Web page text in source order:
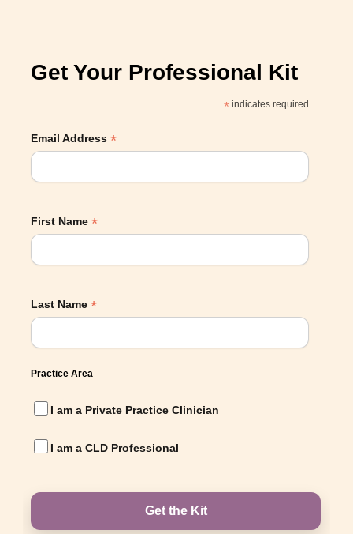
Get Your Professional Kit
* indicates required
Email Address *
First Name *
Last Name *
Practice Area
I am a Private Practice Clinician
I am a CLD Professional